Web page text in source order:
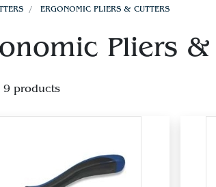
ERGONOMIC PLIERS & CUTTERS
Pliers
9 products